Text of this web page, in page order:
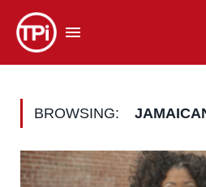
BROWSING: